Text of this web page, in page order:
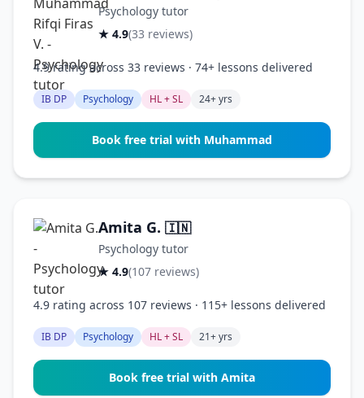
Psychology tutor
★ 4.9(33 reviews)
4.9 rating across 33 reviews · 74+ lessons delivered
IB DP Psychology HL + SL 24+ yrs
Book free trial with Muhammad
Amita G. 🇮🇳
Psychology tutor
★ 4.9(107 reviews)
4.9 rating across 107 reviews · 115+ lessons delivered
IB DP Psychology HL + SL 21+ yrs
Book free trial with Amita